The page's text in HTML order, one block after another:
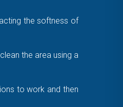
the softness of
the area using a
to work and then